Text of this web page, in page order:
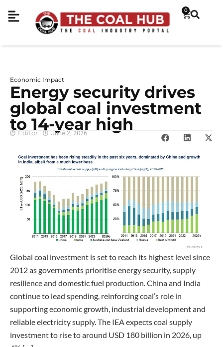
0
Economic Impact
Energy security drives
global coal investment
to 14-year high
Editor June 2, 2026
Global coal investment is set to reach its highest level since
2012 as governments prioritise energy security, supply
resilience and domestic fuel production. China and India
continue to lead spending, reinforcing coal’s role in
supporting economic growth, industrial development and
reliable electricity supply. The IEA expects coal supply
investment to rise to around USD 180 billion in 2026, up